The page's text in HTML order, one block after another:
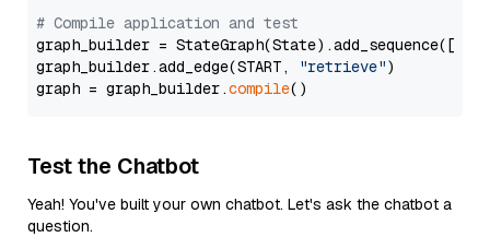
# Compile application and test
graph_builder =
graph_builder.add_edge(START,
"retrieve")
graph = graph_builder.compile
Test the Chatbot
Yeah! You've built your own chatbot. Let's ask the chatbot a
question.